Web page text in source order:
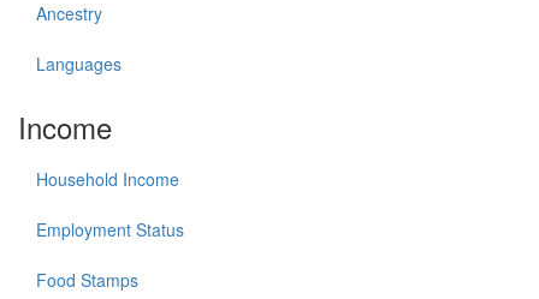
Ancestry
Languages
Income
Household Income
Employment Status
Food Stamps